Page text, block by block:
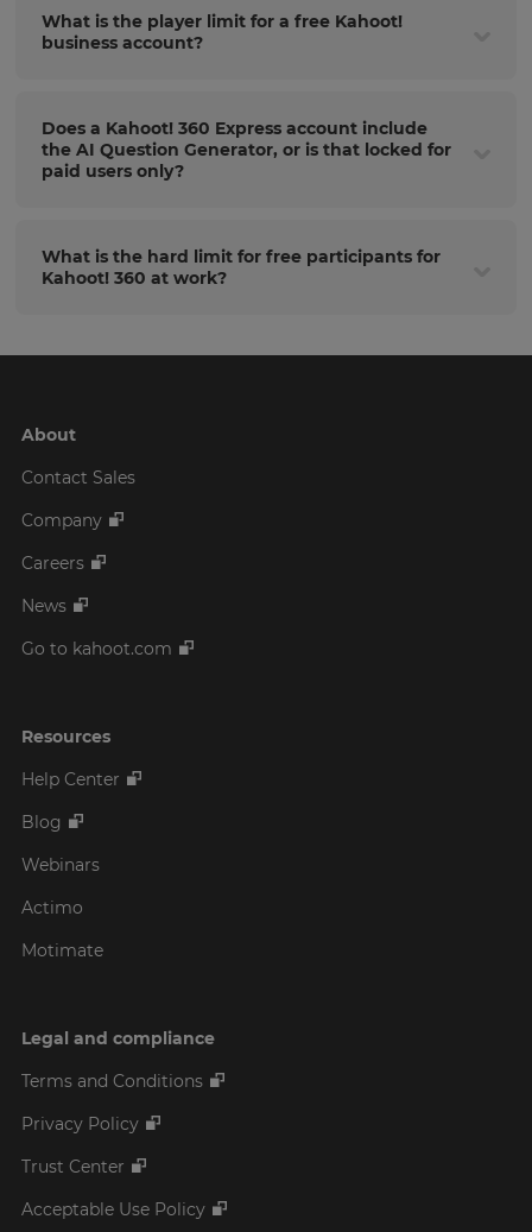
What is the player limit for a free Kahoot!
business account?
Does a Kahoot! 360 Express account include
the AI Question Generator, or is that locked for
paid users only?
What is the hard limit for free participants for
Kahoot! 360 at work?
About
Contact Sales
Company
Careers
News
Go to kahoot.com
Resources
Help Center
Blog
Webinars
Actimo
Motimate
Legal and compliance
Terms and Conditions
Privacy Policy
Trust Center
Acceptable Use Policy